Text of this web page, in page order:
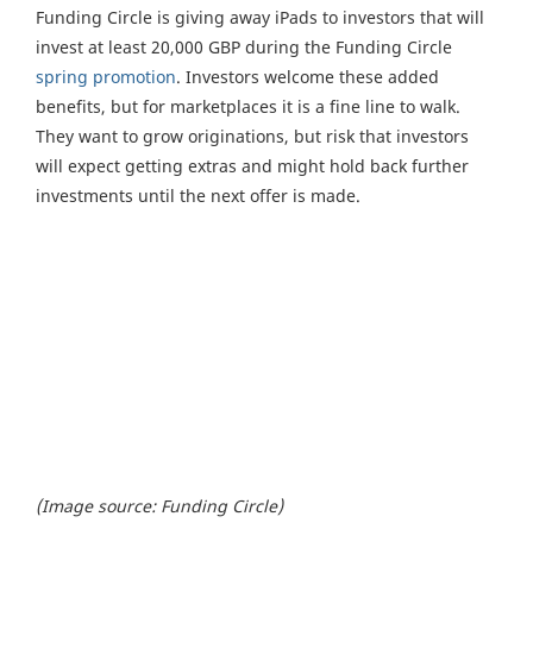
Funding Circle is giving away iPads to investors that will
invest at least 20,000 GBP during the Funding Circle
spring promotion. Investors welcome these added
benefits, but for marketplaces it is a fine line to walk.
They want to grow originations, but risk that investors
will expect getting extras and might hold back further
investments until the next offer is made.
(Image source: Funding Circle)